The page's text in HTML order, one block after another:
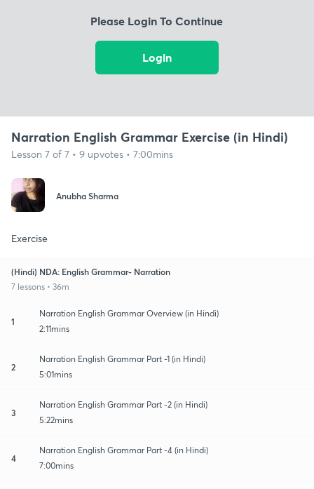
Please Login To Continue
Login
Narration English Grammar Exercise (in Hindi)
Lesson 7 of 7 • 9 upvotes • 7:00mins
Anubha Sharma
Exercise
(Hindi) NDA: English Grammar- Narration
7 lessons • 36m
1
Narration English Grammar Overview (in Hindi)
2:11mins
2
Narration English Grammar Part -1 (in Hindi)
5:01mins
3
Narration English Grammar Part -2 (in Hindi)
5:22mins
4
Narration English Grammar Part -4 (in Hindi)
7:00mins